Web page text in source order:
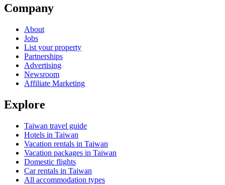
Company
About
Jobs
List your property
Partnerships
Advertising
Newsroom
Affiliate Marketing
Explore
Taiwan travel guide
Hotels in Taiwan
Vacation rentals in Taiwan
Vacation packages in Taiwan
Domestic flights
Car rentals in Taiwan
All accommodation types